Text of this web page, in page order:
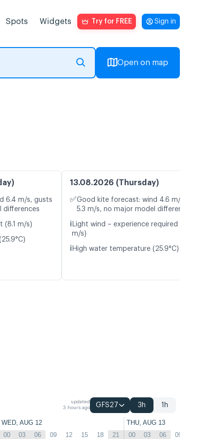
Spots Widgets Try for FREE Sign in
Open on map
6.4 m/s, gusts
differences
(8.1 m/s)
13.08.2026 (Thursday)
✅Good kite forecast: wind 4.6 m/s, gusts
5.3 m/s, no major model differences
ℹ️ Light wind – experience required (4.6
m/s)
ℹ️ High water temperature (25.9°C)
updated
3 hours ago
GFS27 3h 1h
WED, AUG 12 THU, AUG 13
00 03 06 09 12 15 18 21 00 03 06 09